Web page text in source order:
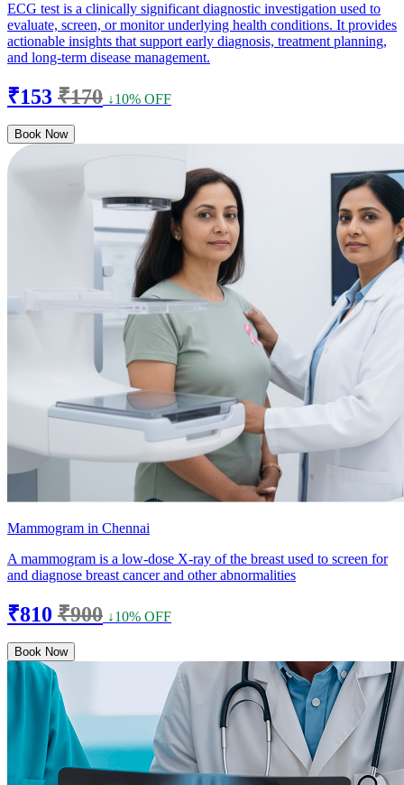
ECG test is a clinically significant diagnostic investigation used to
evaluate, screen, or monitor underlying health conditions. It provides
actionable insights that support early diagnosis, treatment planning,
and long-term disease management.
₹153 ₹170 ↓10% OFF
Book Now
Mammogram in Chennai
A mammogram is a low-dose X-ray of the breast used to screen for
and diagnose breast cancer and other abnormalities
₹810 ₹900 ↓10% OFF
Book Now